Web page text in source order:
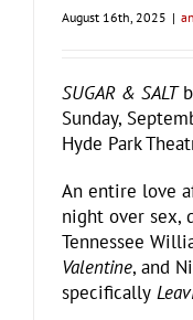
August 16th, 2025 |
SUGAR & SALT
Sunday,
Hyde Park
An entire love
night over sex,
Tennessee
Valentine, and
specifically